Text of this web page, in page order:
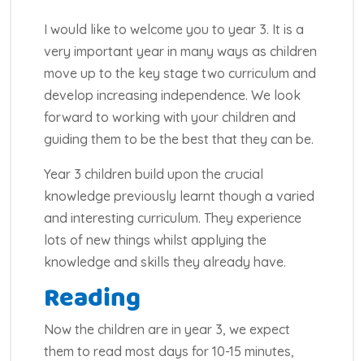
I would like to welcome you to year 3. It is a
very important year in many ways as children
move up to the key stage two curriculum and
develop increasing independence. We look
forward to working with your children and
guiding them to be the best that they can be.
Year 3 children build upon the crucial
knowledge previously learnt though a varied
and interesting curriculum. They experience
lots of new things whilst applying the
knowledge and skills they already have.
Reading
Now the children are in year 3, we expect
them to read most days for 10-15 minutes,